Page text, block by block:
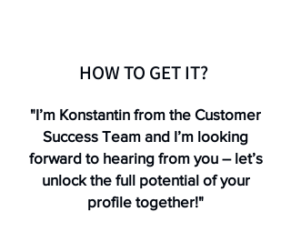
HOW TO GET IT?
"I’m Konstantin from the Customer
Success Team and I’m looking
forward to hearing from you – let’s
unlock the full potential of your
profile together!"